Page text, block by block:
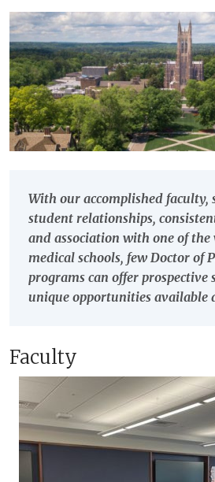
With our accomplished faculty,
student relationships,
and association with one of the
medical schools, few Doctor of
programs can offer prospective
unique opportunities available
Faculty